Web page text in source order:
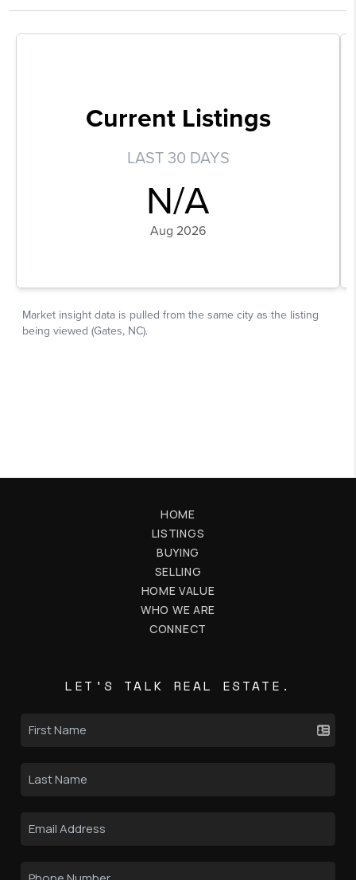
HOME
LISTINGS
BUYING
SELLING
HOME VALUE
WHO WE ARE
CONNECT
LET'S TALK REAL ESTATE.